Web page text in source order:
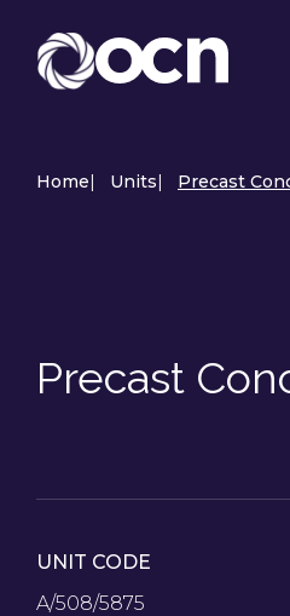
Home| Units| Precast
Precast
UNIT CODE
A/508/5875